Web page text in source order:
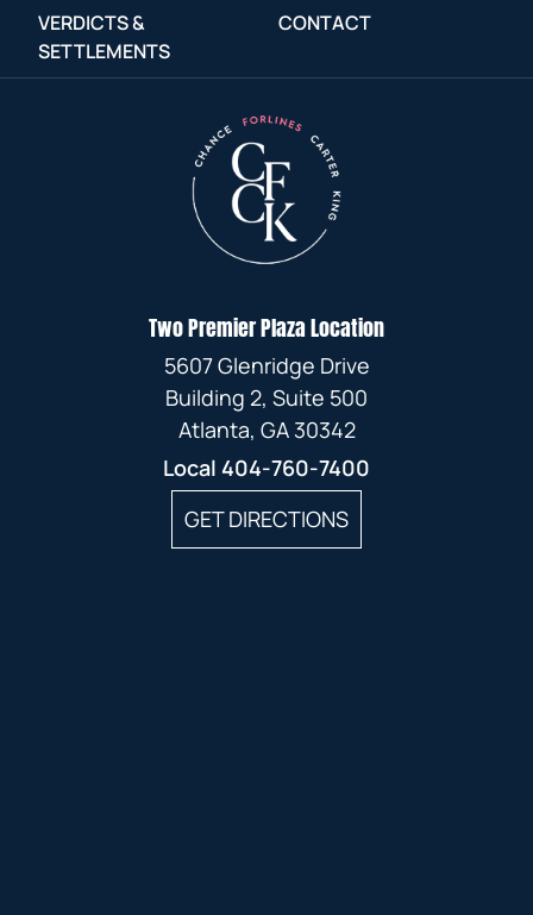
VERDICTS &
SETTLEMENTS
CONTACT
Two Premier Plaza Location
5607 Glenridge Drive
Building 2, Suite 500
Atlanta, GA 30342
Local 404-760-7400
GET DIRECTIONS